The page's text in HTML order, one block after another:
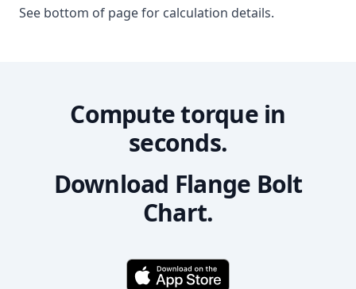
See bottom of page for calculation details.
Compute torque in
seconds.
Download Flange Bolt
Chart.